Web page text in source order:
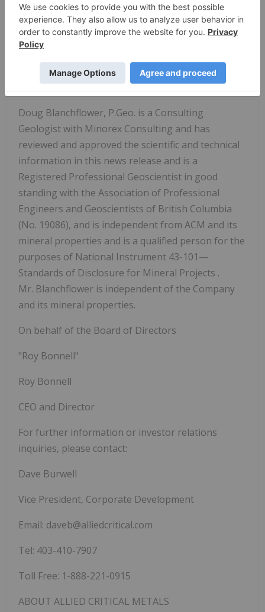
This project forms the cornerstone of Allied's
strategy to become a leading Western supplier of
tungsten, a metal critical to defense, EVs,
semiconductors, and industrial manufacturing.
Qualified Person
Doug Blanchflower, P.Geo. is a Consulting
Geologist with Minorex Consulting and has
reviewed and approved the scientific and technical
information in this news release and is a
Registered Professional Geoscientist in good
standing with the Association of Professional
Engineers and Geoscientists of British Columbia
(No. 19086), and is independent from ACM and its
mineral properties and is a qualified person for the
purposes of National Instrument 43-101—
Standards of Disclosure for Mineral Projects .
Mr. Blanchflower is independent of the Company
and its mineral properties.
On behalf of the Board of Directors
"Roy Bonnell"
Roy Bonnell
CEO and Director
For further information or investor relations
inquiries, please contact:
Dave Burwell
Vice President, Corporate Development
Email: daveb@alliedcritical.com
Tel: 403-410-7907
Toll Free: 1-888-221-0915
ABOUT ALLIED CRITICAL METALS